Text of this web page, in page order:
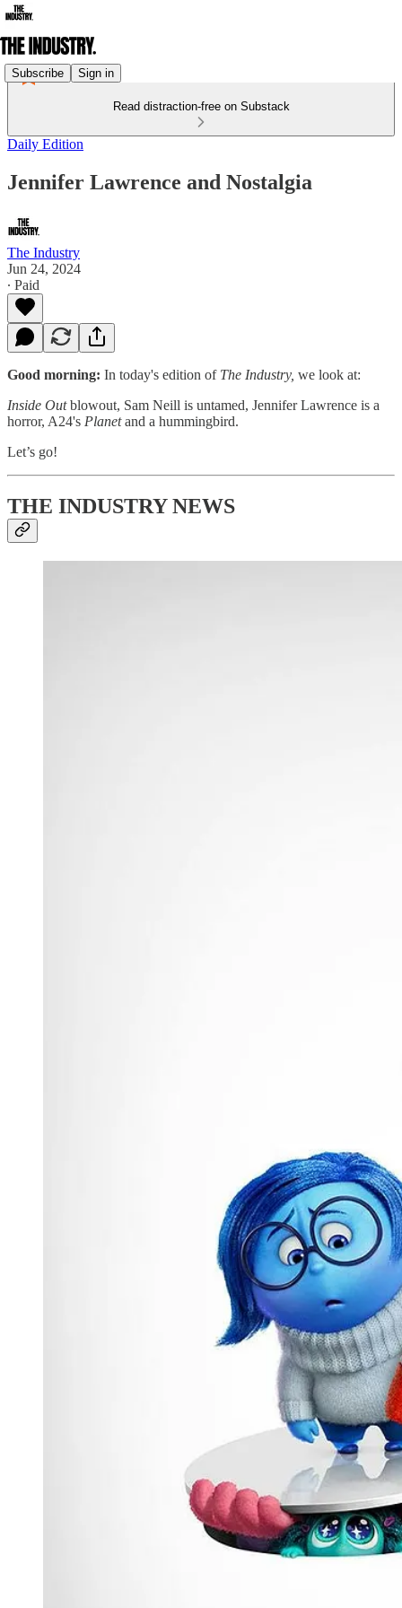
Subscribe Sign in
Read distraction-free on Substack
Daily Edition
Jennifer Lawrence and Nostalgia
The Industry
Jun 24, 2024
∙ Paid
Good morning: In today's edition of The Industry, we look at:
Inside Outblowout, Sam Neill is untamed, Jennifer Lawrence is a
horror, A24's Planetand a hummingbird.
Let’s go!
THE INDUSTRY NEWS